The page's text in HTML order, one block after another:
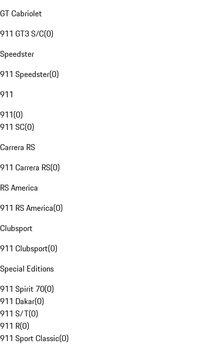
GT Cabriolet
911 GT3 S/C(0)
Speedster
911 Speedster(0)
911
911(0)
911 SC(0)
Carrera RS
911 Carrera RS(0)
RS America
911 RS America(0)
Clubsport
911 Clubsport(0)
Special Editions
911 Spirit 70(0)
911 Dakar(0)
911 S/T(0)
911 R(0)
911 Sport Classic(0)